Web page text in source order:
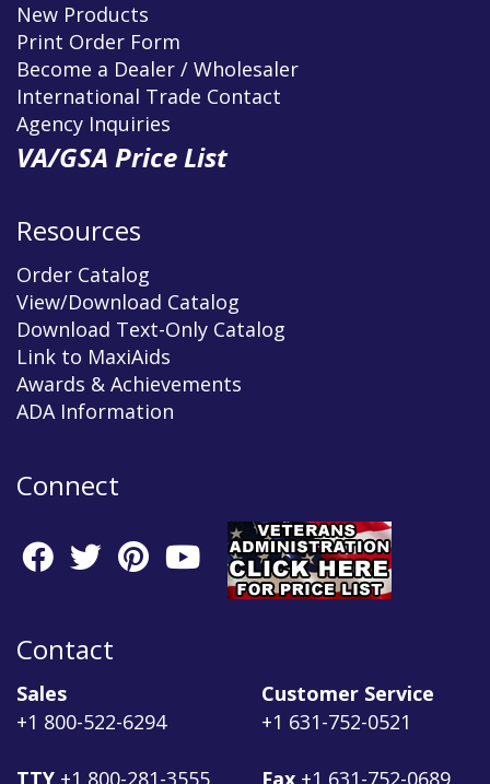
New Products
Print Order Form
Become a Dealer / Wholesaler
International Trade Contact
Agency Inquiries
VA/GSA Price List
Resources
Order Catalog
View/Download Catalog
Download Text-Only Catalog
Link to MaxiAids
Awards & Achievements
ADA Information
Connect
Contact
Sales
+1 800-522-6294
TTY +1 800-281-3555
Customer Service
+1 631-752-0521
Fax +1 631-752-0689